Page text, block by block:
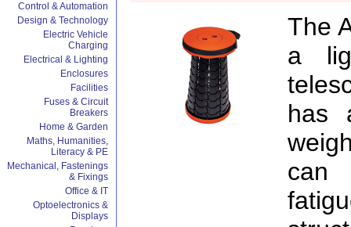
Control & Automation
Design & Technology
Electric Vehicle
Charging
Electrical & Lighting
Enclosures
Facilities
Fuses & Circuit
Breakers
Home & Garden
Maths, Humanities,
Literacy & PE
Mechanical, Fastenings
& Fixings
Office & IT
Optoelectronics &
Displays
The
a
has
can